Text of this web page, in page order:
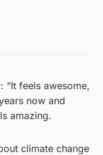
“It feels awesome,
now and
amazing.
climate change